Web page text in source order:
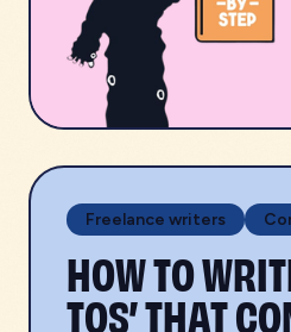
Freelance writers
HOW TO
TOS’ THAT